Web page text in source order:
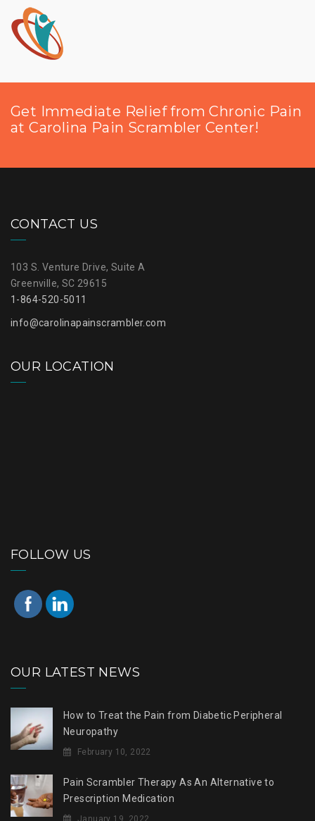
Get Immediate Relief from Chronic Pain
at Carolina Pain Scrambler Center!
CONTACT US
103 S. Venture Drive, Suite A
Greenville, SC 29615
1-864-520-5011
info@carolinapainscrambler.com
OUR LOCATION
FOLLOW US
OUR LATEST NEWS
How to Treat the Pain from Diabetic Peripheral
Neuropathy
February 10, 2022
Pain Scrambler Therapy As An Alternative to
Prescription Medication